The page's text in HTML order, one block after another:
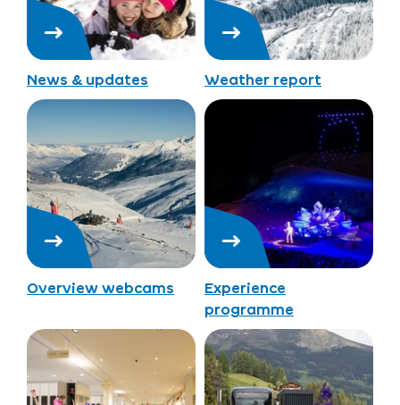
News & updates Weather report
Overview webcams
Experience
programme